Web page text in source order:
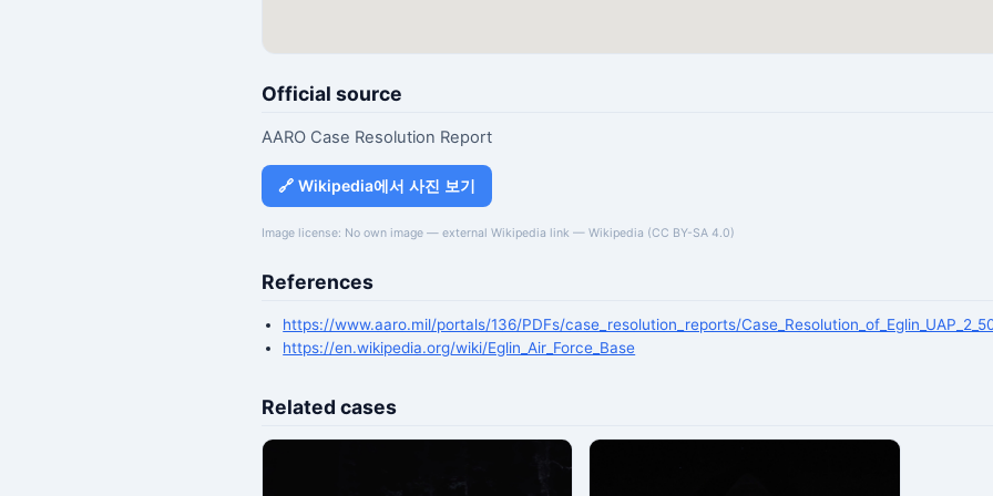
Official source
AARO Case Resolution Report
🔗 Wikipedia에서 사진 보기
Image license: No own image — external Wikipedia link — Wikipedia (CC BY-SA 4.0)
References
https://www.aaro.mil/portals/136/PDFs/case_resolution_reports/
https://en.wikipedia.org/wiki/Eglin_Air_Force_Base
Related cases